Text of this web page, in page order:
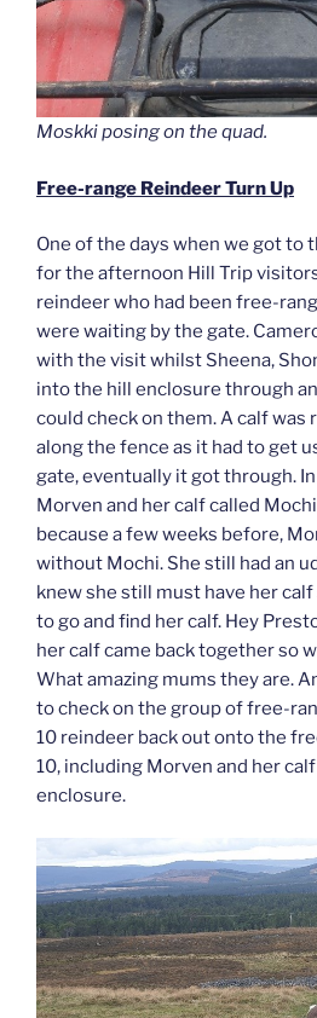
Moskki posing on the quad.
Free-range Reindeer Turn Up
One of the days when we got to
for the afternoon Hill Trip
reindeer who had been free-
were waiting by the gate.
with the visit whilst Sheena,
into the hill enclosure through
could check on them. A calf was
along the fence as it had to get
gate, eventually it got through.
Morven and her calf called
because a few weeks before,
without Mochi. She still had an
knew she still must have her
to go and find her calf. Hey
her calf came back together so
What amazing mums they are.
to check on the group of free-
10 reindeer back out onto the
10, including Morven and her
enclosure.